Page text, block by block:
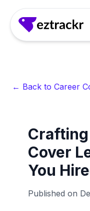
← Back to Career
Cover
You
Published on